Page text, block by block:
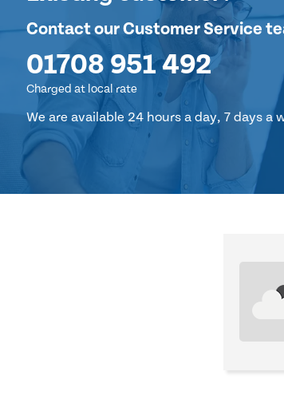
Contact our Customer Service
01708 951 492
Charged at local rate
We are available 24 hours a day, 7 days a